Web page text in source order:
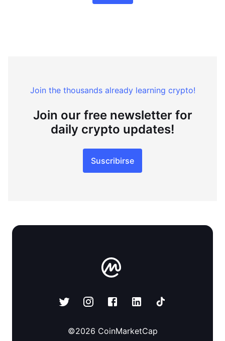
Join the thousands already learning crypto!
Join our free newsletter for
daily crypto updates!
Suscribirse
©2026 CoinMarketCap